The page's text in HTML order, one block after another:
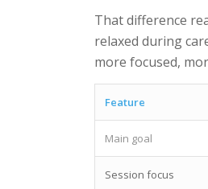
That difference
relaxed during
more focused,
Feature
Main goal
Session focus